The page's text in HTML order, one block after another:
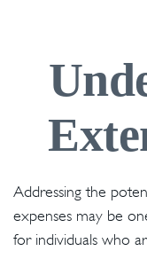
Addressing the
expenses may be
for individuals who